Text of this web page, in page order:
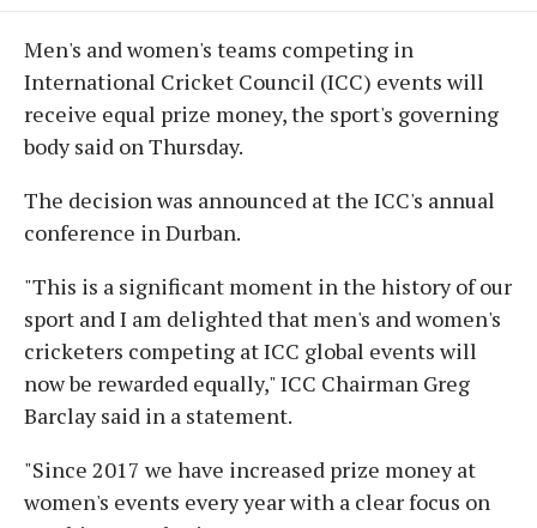
Men's and women's teams competing in
International Cricket Council (ICC) events will
receive equal prize money, the sport's governing
body said on Thursday.
The decision was announced at the ICC's annual
conference in Durban.
"This is a significant moment in the history of our
sport and I am delighted that men's and women's
cricketers competing at ICC global events will
now be rewarded equally," ICC Chairman Greg
Barclay said in a statement.
"Since 2017 we have increased prize money at
women's events every year with a clear focus on